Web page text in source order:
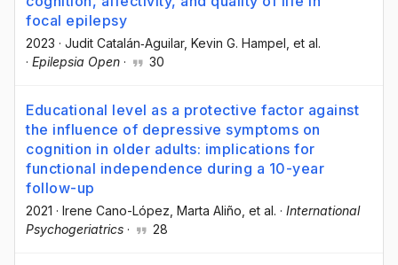
focal epilepsy
2023 · Judit Catalán‐Aguilar, Kevin G. Hampel , et al.
· Epilepsia Open · 30
Educational level as a protective factor against
the influence of depressive symptoms on
cognition in older adults: implications for
functional independence during a 10-year
follow-up
2021 · Irene Cano-López , Marta Aliño , et al. · International
Psychogeriatrics · 28